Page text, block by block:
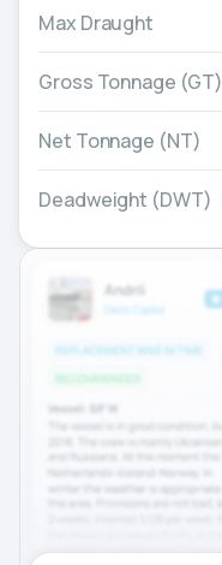
Max Draught
Gross Tonnage (GT)
Net Tonnage (NT)
Deadweight (DWT)